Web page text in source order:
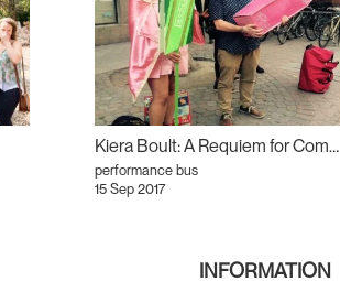
Kiera Boult: A Requiem for Commuters
performance bus
15 Sep 2017
INFORMATION